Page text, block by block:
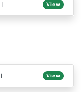
View
View